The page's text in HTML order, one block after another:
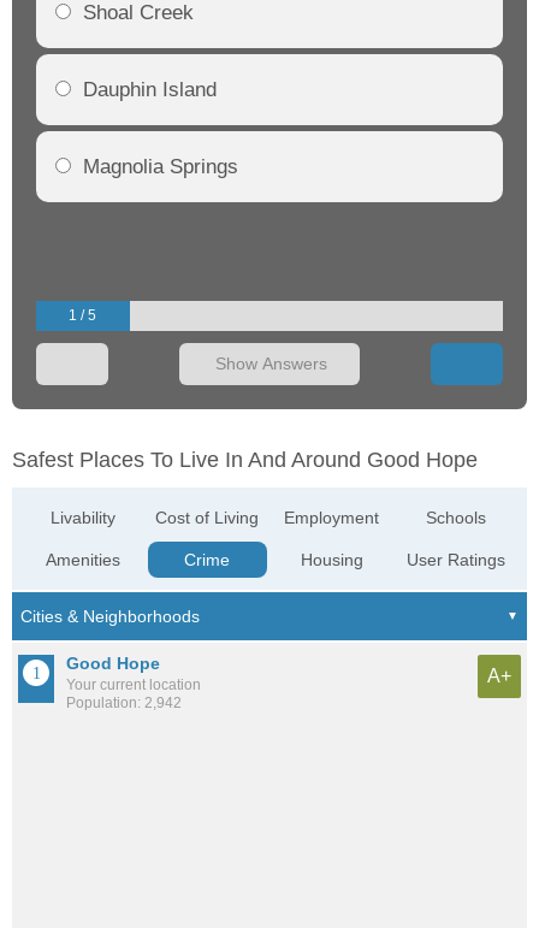
Shoal Creek
Dauphin Island
Magnolia Springs
1 / 5
Show Answers
Safest Places To Live In And Around Good Hope
Livability
Amenities
Cost of Living
Crime
Employment
Housing
Schools
User Ratings
Good Hope
Your current location
Population: 2,942
A+